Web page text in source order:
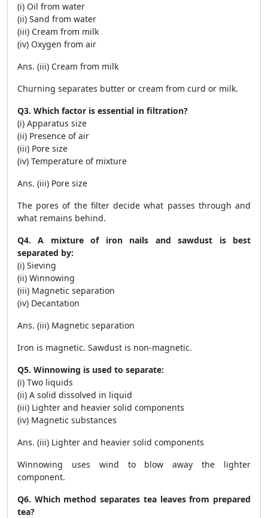
(i) Oil from water
(ii) Sand from water
(iii) Cream from milk
(iv) Oxygen from air
Ans. (iii) Cream from milk
Churning separates butter or cream from curd or milk.
Q3. Which factor is essential in filtration?
(i) Apparatus size
(ii) Presence of air
(iii) Pore size
(iv) Temperature of mixture
Ans. (iii) Pore size
The pores of the filter decide what passes through and
what remains behind.
Q4. A mixture of iron nails and sawdust is best
separated by:
(i) Sieving
(ii) Winnowing
(iii) Magnetic separation
(iv) Decantation
Ans. (iii) Magnetic separation
Iron is magnetic. Sawdust is non-magnetic.
Q5. Winnowing is used to separate:
(i) Two liquids
(ii) A solid dissolved in liquid
(iii) Lighter and heavier solid components
(iv) Magnetic substances
Ans. (iii) Lighter and heavier solid components
Winnowing uses wind to blow away the lighter
component.
Q6. Which method separates tea leaves from prepared
tea?